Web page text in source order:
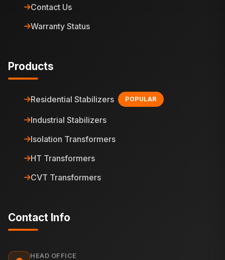
Contact Us
Warranty Status
Products
Residential Stabilizers POPULAR
Industrial Stabilizers
Isolation Transformers
HT Transformers
CVT Transformers
Contact Info
HEAD OFFICE